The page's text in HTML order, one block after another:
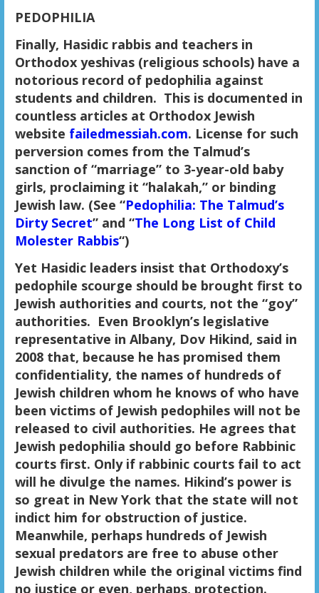
PEDOPHILIA
Finally, Hasidic rabbis and teachers in
Orthodox yeshivas (religious schools) have a
notorious record of pedophilia against
students and children. This is documented in
countless articles at Orthodox Jewish
website failedmessiah.com. License for such
perversion comes from the Talmud’s
sanction of “marriage” to 3-year-old baby
girls, proclaiming it “halakah,” or binding
Jewish law. (See “Pedophilia: The Talmud’s
Dirty Secret” and “The Long List of Child
Molester Rabbis“)
Yet Hasidic leaders insist that Orthodoxy’s
pedophile scourge should be brought first to
Jewish authorities and courts, not the “goy”
authorities. Even Brooklyn’s legislative
representative in Albany, Dov Hikind, said in
2008 that, because he has promised them
confidentiality, the names of hundreds of
Jewish children whom he knows of who have
been victims of Jewish pedophiles will not be
released to civil authorities. He agrees that
Jewish pedophilia should go before Rabbinic
courts first. Only if rabbinic courts fail to act
will he divulge the names. Hikind’s power is
so great in New York that the state will not
indict him for obstruction of justice.
Meanwhile, perhaps hundreds of Jewish
sexual predators are free to abuse other
Jewish children while the original victims find
no justice or even, perhaps, protection.